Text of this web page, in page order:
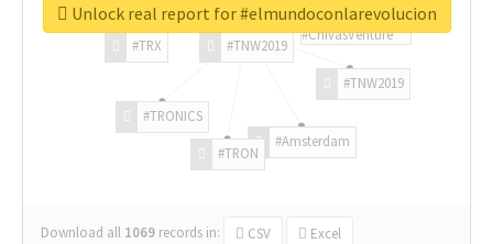
#TNW2019
#TNW2019
#Amsterdam
#TRON
#TRONICS
#TRX
#ChivasVenture
Download all 1069 records in: CSV Excel
Unlock real report for #elmundoconlarevolucion